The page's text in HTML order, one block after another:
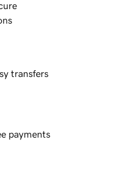
transfers
payments